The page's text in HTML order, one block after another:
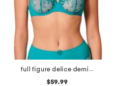
full figure delice demi cup bra
$59.99